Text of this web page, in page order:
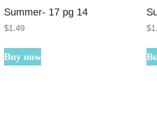
Summer- 17 pg 14
$1.49
Buy now
$1